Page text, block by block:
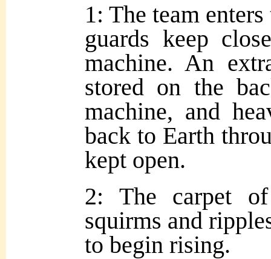
1: The team
guards keep
machine. An
stored on the
machine, and
back to Earth
kept open.
2: The carpet
squirms and
to begin rising.